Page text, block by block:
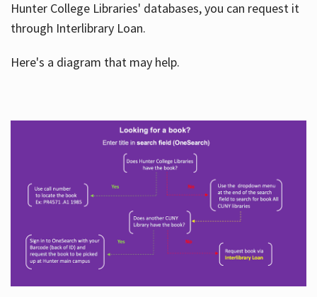
Hunter College Libraries' databases, you can request it
through Interlibrary Loan.
Here's a diagram that may help.